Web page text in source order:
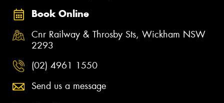
Book Online
Cnr Railway & Throsby Sts, Wickham NSW
2293
(02) 4961 1550
Send us a message